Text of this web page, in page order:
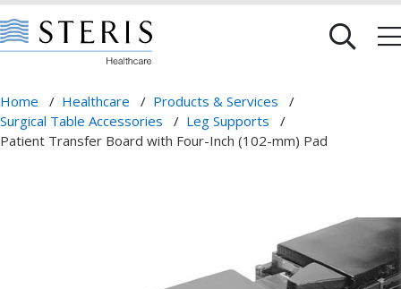
Home / Healthcare / Products & Services
/
Surgical Table Accessories
/ Leg Supports
/
Patient Transfer Board with Four-Inch (102-mm) Pad